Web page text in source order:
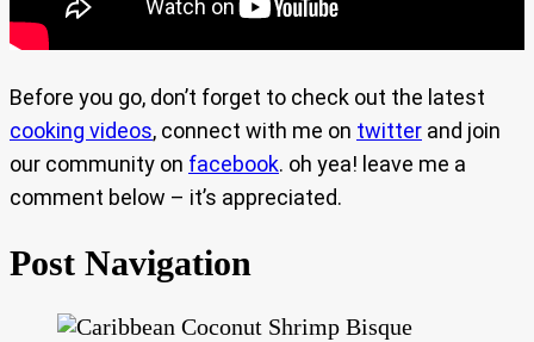
Before you go, don’t forget to check out the latest
cooking videos, connect with me on twitter and join
our community on facebook. oh yea! leave me a
comment below – it’s appreciated.
Post Navigation